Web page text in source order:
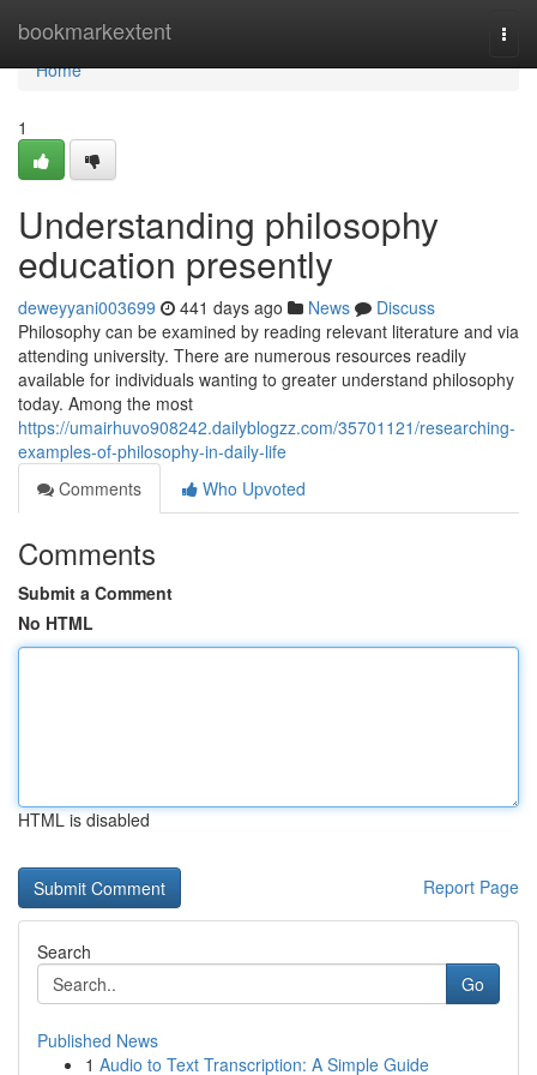
bookmarkextent
Home
Home
1
Understanding philosophy
education presently
deweyyani003699 441 days ago News
Discuss
Philosophy can be examined by reading relevant literature and via
attending university. There are numerous resources readily
available for individuals wanting to greater understand philosophy
today. Among the most
https://umairhuvo908242.dailyblogzz.com/35701121/researching-
examples-of-philosophy-in-daily-life
Comments
Who Upvoted
Comments
Submit a Comment
No HTML
HTML is disabled
Report Page
Search
Go
Published News
1 Audio to Text Transcription: A Simple Guide